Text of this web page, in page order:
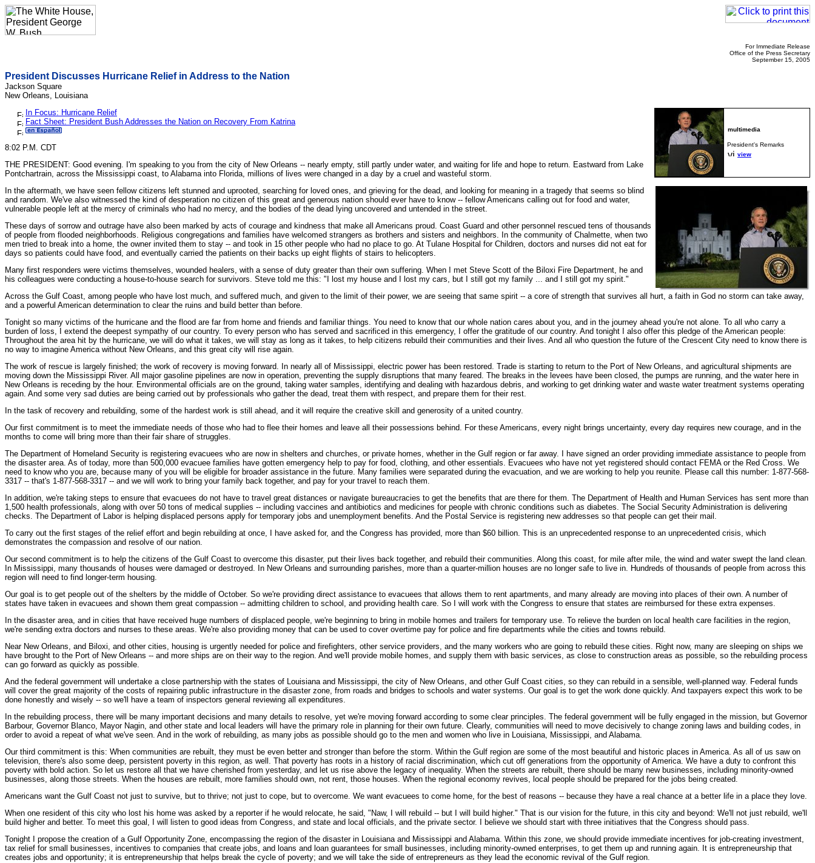
For Immediate Release
Office of the Press Secretary
September 15, 2005
President Discusses Hurricane Relief in Address to the Nation
Jackson Square
New Orleans, Louisiana
President's Remarks
view
In Focus: Hurricane Relief
Fact Sheet: President Bush Addresses the Nation on Recovery From Katrina
8:02 P.M. CDT
THE PRESIDENT: Good evening. I'm speaking to you from the city of New Orleans -- nearly empty, still partly under water, and waiting for life and hope to return. Eastward from Lake
Pontchartrain, across the Mississippi coast, to Alabama into Florida, millions of lives were changed in a day by a cruel and wasteful storm.
In the aftermath, we have seen fellow citizens left stunned and uprooted, searching for loved ones, and grieving for the dead, and looking for meaning in a tragedy that seems so blind
and random. We've also witnessed the kind of desperation no citizen of this great and generous nation should ever have to know -- fellow Americans calling out for food and water,
vulnerable people left at the mercy of criminals who had no mercy, and the bodies of the dead lying uncovered and untended in the street.
These days of sorrow and outrage have also been marked by acts of courage and kindness that make all Americans proud. Coast Guard and other personnel rescued tens of thousands
of people from flooded neighborhoods. Religious congregations and families have welcomed strangers as brothers and sisters and neighbors. In the community of Chalmette, when two
men tried to break into a home, the owner invited them to stay -- and took in 15 other people who had no place to go. At Tulane Hospital for Children, doctors and nurses did not eat for
days so patients could have food, and eventually carried the patients on their backs up eight flights of stairs to helicopters.
Many first responders were victims themselves, wounded healers, with a sense of duty greater than their own suffering. When I met Steve Scott of the Biloxi Fire Department, he and
his colleagues were conducting a house-to-house search for survivors. Steve told me this: "I lost my house and I lost my cars, but I still got my family ... and I still got my spirit."
Across the Gulf Coast, among people who have lost much, and suffered much, and given to the limit of their power, we are seeing that same spirit -- a core of strength that survives all hurt, a faith in God no storm can take away,
and a powerful American determination to clear the ruins and build better than before.
Tonight so many victims of the hurricane and the flood are far from home and friends and familiar things. You need to know that our whole nation cares about you, and in the journey ahead you're not alone. To all who carry a
burden of loss, I extend the deepest sympathy of our country. To every person who has served and sacrificed in this emergency, I offer the gratitude of our country. And tonight I also offer this pledge of the American people:
Throughout the area hit by the hurricane, we will do what it takes, we will stay as long as it takes, to help citizens rebuild their communities and their lives. And all who question the future of the Crescent City need to know there is
no way to imagine America without New Orleans, and this great city will rise again.
The work of rescue is largely finished; the work of recovery is moving forward. In nearly all of Mississippi, electric power has been restored. Trade is starting to return to the Port of New Orleans, and agricultural shipments are
moving down the Mississippi River. All major gasoline pipelines are now in operation, preventing the supply disruptions that many feared. The breaks in the levees have been closed, the pumps are running, and the water here in
New Orleans is receding by the hour. Environmental officials are on the ground, taking water samples, identifying and dealing with hazardous debris, and working to get drinking water and waste water treatment systems operating
again. And some very sad duties are being carried out by professionals who gather the dead, treat them with respect, and prepare them for their rest.
In the task of recovery and rebuilding, some of the hardest work is still ahead, and it will require the creative skill and generosity of a united country.
Our first commitment is to meet the immediate needs of those who had to flee their homes and leave all their possessions behind. For these Americans, every night brings uncertainty, every day requires new courage, and in the
months to come will bring more than their fair share of struggles.
The Department of Homeland Security is registering evacuees who are now in shelters and churches, or private homes, whether in the Gulf region or far away. I have signed an order providing immediate assistance to people from
the disaster area. As of today, more than 500,000 evacuee families have gotten emergency help to pay for food, clothing, and other essentials. Evacuees who have not yet registered should contact FEMA or the Red Cross. We
need to know who you are, because many of you will be eligible for broader assistance in the future. Many families were separated during the evacuation, and we are working to help you reunite. Please call this number: 1-877-568-
3317 -- that's 1-877-568-3317 -- and we will work to bring your family back together, and pay for your travel to reach them.
In addition, we're taking steps to ensure that evacuees do not have to travel great distances or navigate bureaucracies to get the benefits that are there for them. The Department of Health and Human Services has sent more than
1,500 health professionals, along with over 50 tons of medical supplies -- including vaccines and antibiotics and medicines for people with chronic conditions such as diabetes. The Social Security Administration is delivering
checks. The Department of Labor is helping displaced persons apply for temporary jobs and unemployment benefits. And the Postal Service is registering new addresses so that people can get their mail.
To carry out the first stages of the relief effort and begin rebuilding at once, I have asked for, and the Congress has provided, more than $60 billion. This is an unprecedented response to an unprecedented crisis, which
demonstrates the compassion and resolve of our nation.
Our second commitment is to help the citizens of the Gulf Coast to overcome this disaster, put their lives back together, and rebuild their communities. Along this coast, for mile after mile, the wind and water swept the land clean.
In Mississippi, many thousands of houses were damaged or destroyed. In New Orleans and surrounding parishes, more than a quarter-million houses are no longer safe to live in. Hundreds of thousands of people from across this
region will need to find longer-term housing.
Our goal is to get people out of the shelters by the middle of October. So we're providing direct assistance to evacuees that allows them to rent apartments, and many already are moving into places of their own. A number of
states have taken in evacuees and shown them great compassion -- admitting children to school, and providing health care. So I will work with the Congress to ensure that states are reimbursed for these extra expenses.
In the disaster area, and in cities that have received huge numbers of displaced people, we're beginning to bring in mobile homes and trailers for temporary use. To relieve the burden on local health care facilities in the region,
we're sending extra doctors and nurses to these areas. We're also providing money that can be used to cover overtime pay for police and fire departments while the cities and towns rebuild.
Near New Orleans, and Biloxi, and other cities, housing is urgently needed for police and firefighters, other service providers, and the many workers who are going to rebuild these cities. Right now, many are sleeping on ships we
have brought to the Port of New Orleans -- and more ships are on their way to the region. And we'll provide mobile homes, and supply them with basic services, as close to construction areas as possible, so the rebuilding process
can go forward as quickly as possible.
And the federal government will undertake a close partnership with the states of Louisiana and Mississippi, the city of New Orleans, and other Gulf Coast cities, so they can rebuild in a sensible, well-planned way. Federal funds
will cover the great majority of the costs of repairing public infrastructure in the disaster zone, from roads and bridges to schools and water systems. Our goal is to get the work done quickly. And taxpayers expect this work to be
done honestly and wisely -- so we'll have a team of inspectors general reviewing all expenditures.
In the rebuilding process, there will be many important decisions and many details to resolve, yet we're moving forward according to some clear principles. The federal government will be fully engaged in the mission, but Governor
Barbour, Governor Blanco, Mayor Nagin, and other state and local leaders will have the primary role in planning for their own future. Clearly, communities will need to move decisively to change zoning laws and building codes, in
order to avoid a repeat of what we've seen. And in the work of rebuilding, as many jobs as possible should go to the men and women who live in Louisiana, Mississippi, and Alabama.
Our third commitment is this: When communities are rebuilt, they must be even better and stronger than before the storm. Within the Gulf region are some of the most beautiful and historic places in America. As all of us saw on
television, there's also some deep, persistent poverty in this region, as well. That poverty has roots in a history of racial discrimination, which cut off generations from the opportunity of America. We have a duty to confront this
poverty with bold action. So let us restore all that we have cherished from yesterday, and let us rise above the legacy of inequality. When the streets are rebuilt, there should be many new businesses, including minority-owned
businesses, along those streets. When the houses are rebuilt, more families should own, not rent, those houses. When the regional economy revives, local people should be prepared for the jobs being created.
Americans want the Gulf Coast not just to survive, but to thrive; not just to cope, but to overcome. We want evacuees to come home, for the best of reasons -- because they have a real chance at a better life in a place they love.
When one resident of this city who lost his home was asked by a reporter if he would relocate, he said, "Naw, I will rebuild -- but I will build higher." That is our vision for the future, in this city and beyond: We'll not just rebuild, we'll
build higher and better. To meet this goal, I will listen to good ideas from Congress, and state and local officials, and the private sector. I believe we should start with three initiatives that the Congress should pass.
Tonight I propose the creation of a Gulf Opportunity Zone, encompassing the region of the disaster in Louisiana and Mississippi and Alabama. Within this zone, we should provide immediate incentives for job-creating investment,
tax relief for small businesses, incentives to companies that create jobs, and loans and loan guarantees for small businesses, including minority-owned enterprises, to get them up and running again. It is entrepreneurship that
creates jobs and opportunity; it is entrepreneurship that helps break the cycle of poverty; and we will take the side of entrepreneurs as they lead the economic revival of the Gulf region.